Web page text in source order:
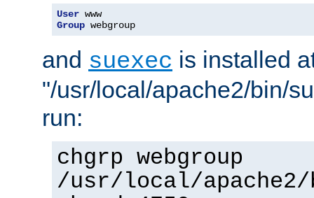
User
Group webgroup
and suexec is installed
"/usr/local/apache2/bin/
run:
chgrp webgroup
/usr/local/apache2/